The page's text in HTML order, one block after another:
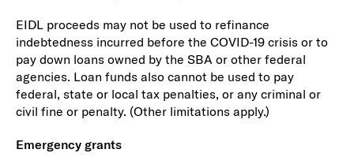
EIDL proceeds may not be used to refinance
indebtedness incurred before the COVID-19 crisis or to
pay down loans owned by the SBA or other federal
agencies. Loan funds also cannot be used to pay
federal, state or local tax penalties, or any criminal or
civil fine or penalty. (Other limitations apply.)
Emergency grants